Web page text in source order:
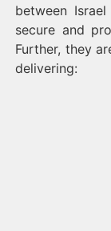
between
secure and
Further, they
delivering: